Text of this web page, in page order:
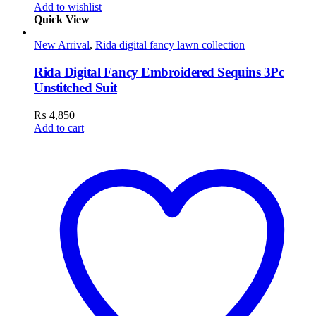
Add to wishlist
Quick View
New Arrival, Rida digital fancy lawn collection
Rida Digital Fancy Embroidered Sequins 3Pc
Unstitched Suit
₨ 4,850
Add to cart